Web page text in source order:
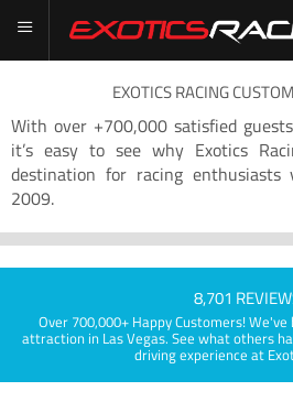
EXOTICS RACING
With over +700,000 satisfied
it’s easy to see why Exotics
destination for racing enthusiasts
2009.
8,701
Over 700,000+ Happy Customers!
attraction in Las Vegas. See what others
driving experience at